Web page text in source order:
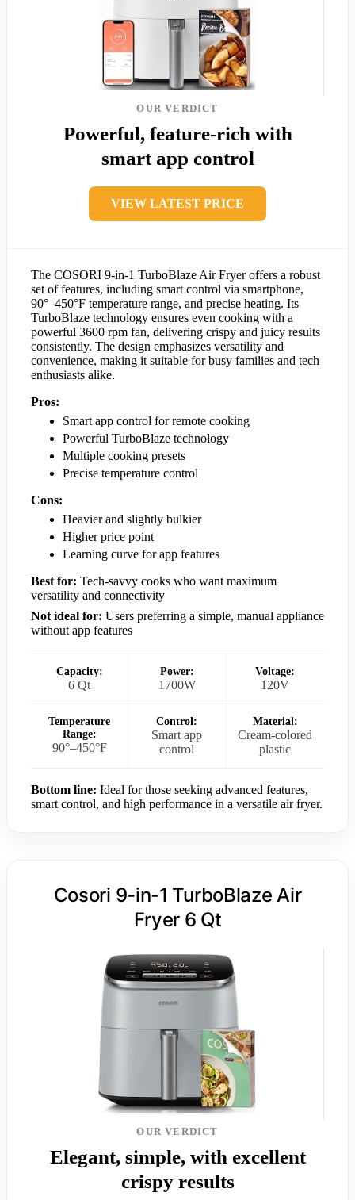
OUR VERDICT
Powerful, feature-rich with
smart app control
VIEW LATEST PRICE
The COSORI 9-in-1 TurboBlaze Air Fryer offers a robust
set of features, including smart control via smartphone,
90°–450°F temperature range, and precise heating. Its
TurboBlaze technology ensures even cooking with a
powerful 3600 rpm fan, delivering crispy and juicy results
consistently. The design emphasizes versatility and
convenience, making it suitable for busy families and tech
enthusiasts alike.
Pros:
Smart app control for remote cooking
Powerful TurboBlaze technology
Multiple cooking presets
Precise temperature control
Cons:
Heavier and slightly bulkier
Higher price point
Learning curve for app features
Best for: Tech-savvy cooks who want maximum
versatility and connectivity
Not ideal for: Users preferring a simple, manual appliance
without app features
Capacity:
6 Qt
Power:
1700W
Voltage:
120V
Temperature
Range:
90°–450°F
Control:
Smart app
control
Material:
Cream-colored
plastic
Bottom line: Ideal for those seeking advanced features,
smart control, and high performance in a versatile air fryer.
Cosori 9-in-1 TurboBlaze Air
Fryer 6 Qt
OUR VERDICT
Elegant, simple, with excellent
crispy results